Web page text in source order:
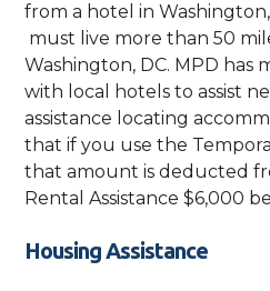
from a hotel in
must live more than 50
Washington, DC. MPD has
with local hotels to assist
assistance locating
that if you use the
that amount is deducted
Rental Assistance $6,000
Housing Assistance